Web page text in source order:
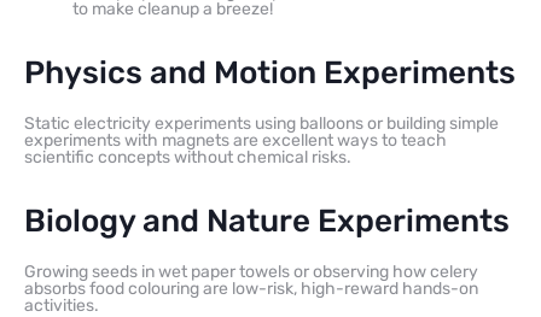
to make cleanup a breeze!
Physics and Motion Experiments
Static electricity experiments using balloons or building simple
experiments with magnets are excellent ways to teach
scientific concepts without chemical risks.
Biology and Nature Experiments
Growing seeds in wet paper towels or observing how celery
absorbs food colouring are low-risk, high-reward hands-on
activities.